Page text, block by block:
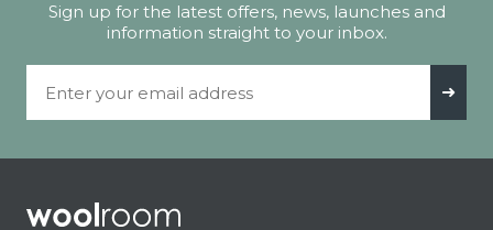
Sign up for the latest offers, news, launches and
information straight to your inbox.
➜